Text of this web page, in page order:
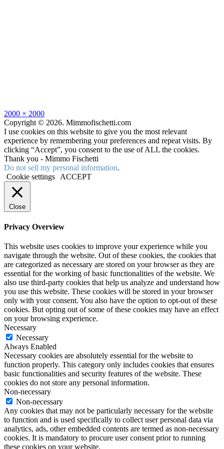
Full
size
2000 × 2000
Copyright © 2026. Mimmofischetti.com
I use cookies on this website to give you the most relevant
experience by remembering your preferences and repeat visits. By
clicking “Accept”, you consent to the use of ALL the cookies.
Thank you - Mimmo Fischetti
Do not sell my personal information.
Cookie settings
ACCEPT
Close
Privacy Overview
This website uses cookies to improve your experience while you
navigate through the website. Out of these cookies, the cookies that
are categorized as necessary are stored on your browser as they are
essential for the working of basic functionalities of the website. We
also use third-party cookies that help us analyze and understand how
you use this website. These cookies will be stored in your browser
only with your consent. You also have the option to opt-out of these
cookies. But opting out of some of these cookies may have an effect
on your browsing experience.
Necessary
Necessary
Always Enabled
Necessary cookies are absolutely essential for the website to
function properly. This category only includes cookies that ensures
basic functionalities and security features of the website. These
cookies do not store any personal information.
Non-necessary
Non-necessary
Any cookies that may not be particularly necessary for the website
to function and is used specifically to collect user personal data via
analytics, ads, other embedded contents are termed as non-necessary
cookies. It is mandatory to procure user consent prior to running
these cookies on your website.